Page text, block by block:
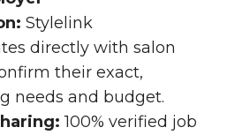
Stylelink
directly with salon
their exact,
needs and budget.
100% verified job